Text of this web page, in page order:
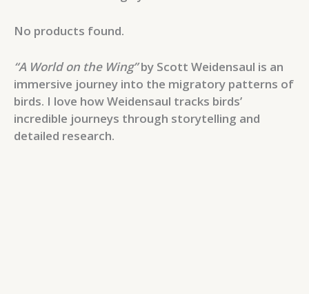
No products found.
“A World on the Wing”by Scott Weidensaul is an
immersive journey into the migratory patterns of
birds. I love how Weidensaul tracks birds’
incredible journeys through storytelling and
detailed research.